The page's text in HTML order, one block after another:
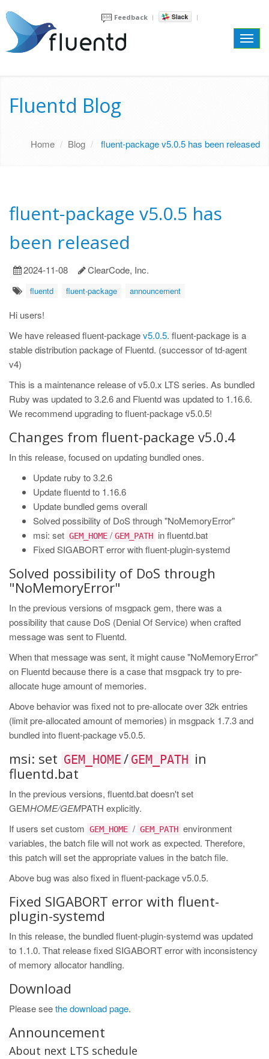
Feedback
Fluentd Blog
Home Blog fluent-package v5.0.5 has been released
fluent-package v5.0.5 has
been released
2024-11-08 ClearCode, Inc.
fluentd fluent-package announcement
Hi users!
We have released fluent-packagev5.0.5. fluent-package is a
stable distribution package of Fluentd. (successor of td-agent
v4)
This is a maintenance release of v5.0.x LTS series. As bundled
Ruby was updated to 3.2.6 and Fluentd was updated to 1.16.6.
We recommend upgrading to fluent-package v5.0.5!
Changes from fluent-package v5.0.4
In this release, focused on updating bundled ones.
Update ruby to 3.2.6
Update fluentd to 1.16.6
Update bundled gems overall
Solved possibility of DoS through "NoMemoryError"
msi: set GEM_HOME / GEM_PATH in fluentd.bat
Fixed SIGABORT error with fluent-plugin-systemd
Solved possibility of DoS through
"NoMemoryError"
In the previous versions of msgpack gem, there was a
possibility that cause DoS (Denial Of Service) when crafted
message was sent to Fluentd.
When that message was sent, it might cause "NoMemoryError"
on Fluentd because there is a case that msgpack try to pre-
allocate huge amount of memories.
Above behavior was fixed not to pre-allocate over 32k entries
(limit pre-allocated amount of memories) in msgpack 1.7.3 and
bundled into fluent-package v5.0.5.
msi: set GEM_HOME / GEM_PATH
in
fluentd.bat
In the previous versions, fluentd.bat doesn't set
GEMHOME/GEMPATH explicitly.
If users set custom GEM_HOME / GEM_PATH environment
variables, the batch file will not work as expected. Therefore,
this patch will set the appropriate values in the batch file.
Above bug was also fixed in fluent-package v5.0.5.
Fixed SIGABORT error with fluent-
plugin-systemd
In this release, the bundled fluent-plugin-systemd was updated
to 1.1.0. That release fixed SIGABORT error with inconsistency
of memory allocator handling.
Download
Please seethe download page.
Announcement
About next LTS schedule